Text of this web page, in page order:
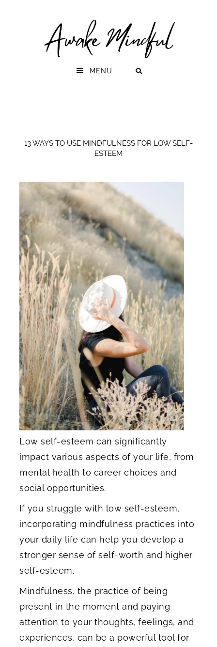
MENU
13 WAYS TO USE MINDFULNESS FOR LOW SELF-
ESTEEM
Low self-esteem can significantly
impact various aspects of your life, from
mental health to career choices and
social opportunities.
If you struggle with low self-esteem,
incorporating mindfulness practices into
your daily life can help you develop a
stronger sense of self-worth and higher
self-esteem.
Mindfulness, the practice of being
present in the moment and paying
attention to your thoughts, feelings, and
experiences, can be a powerful tool for